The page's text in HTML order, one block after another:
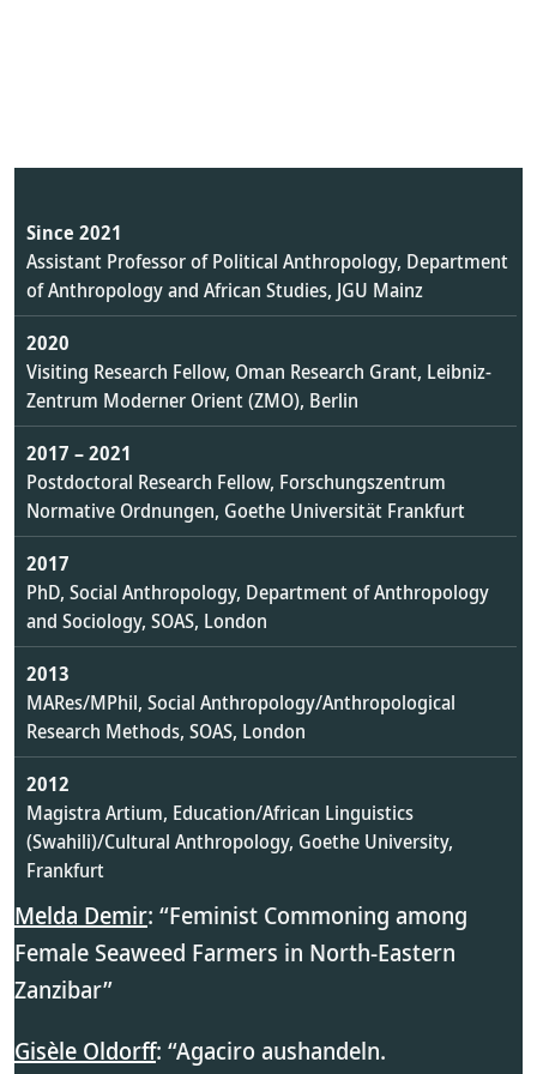
Since 2021
Assistant Professor of Political Anthropology, Department
of Anthropology and African Studies, JGU Mainz
2020
Visiting Research Fellow, Oman Research Grant, Leibniz-
Zentrum Moderner Orient (ZMO), Berlin
2017 – 2021
Postdoctoral Research Fellow, Forschungszentrum
Normative Ordnungen, Goethe Universität Frankfurt
2017
PhD, Social Anthropology, Department of Anthropology
and Sociology, SOAS, London
2013
MARes/MPhil, Social Anthropology/Anthropological
Research Methods, SOAS, London
2012
Magistra Artium, Education/African Linguistics
(Swahili)/Cultural Anthropology, Goethe University,
Frankfurt
Melda Demir: “Feminist Commoning among
Female Seaweed Farmers in North-Eastern
Zanzibar”
Gisèle Oldorff: “Agaciro aushandeln.